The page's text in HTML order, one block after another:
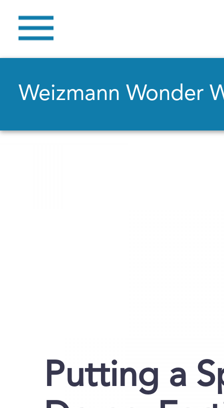
Weizmann Wonder
Putting a